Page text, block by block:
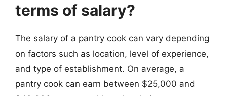
terms of salary?
The salary of a pantry cook can vary depending
on factors such as location, level of experience,
and type of establishment. On average, a
pantry cook can earn between $25,000 and